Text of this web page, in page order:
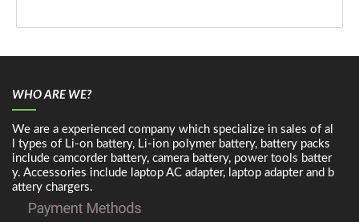
WHO ARE WE?
We are a experienced company which specialize in sales of al
l types of Li-on battery, Li-ion polymer battery, battery packs
include camcorder battery, camera battery, power tools batter
y. Accessories include laptop AC adapter, laptop adapter and b
attery chargers.